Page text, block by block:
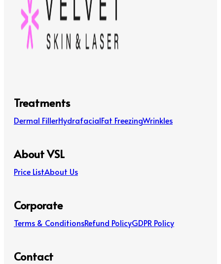
Treatments
Dermal FillerHydrafacialFat FreezingWrinkles
About VSL
Price ListAbout Us
Corporate
Terms & ConditionsRefund PolicyGDPR Policy
Contact